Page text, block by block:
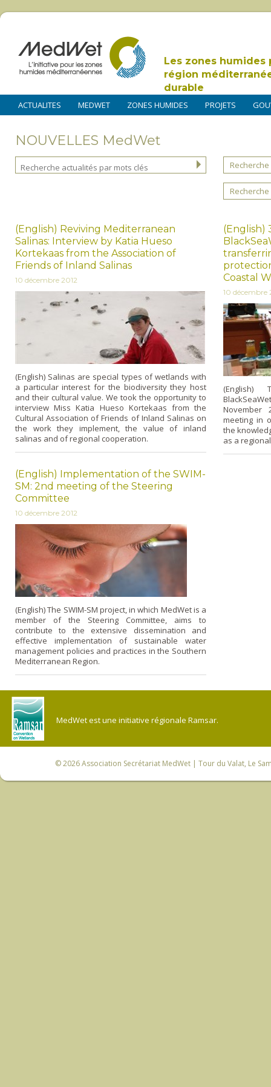
Les zones humides
région
durable
ACTUALITES MEDWET ZONES HUMIDES PROJETS
NOUVELLES MedWet
(English) Reviving Mediterranean
Salinas: Interview by Katia Hueso
Kortekaas from the Association of
Friends of Inland Salinas
10 décembre 2012
(English) Salinas are special types of wetlands with
a particular interest for the biodiversity they host
and their cultural value. We took the opportunity to
interview Miss Katia Hueso Kortekaas from the
Cultural Association of Friends of Inland Salinas on
the work they implement, the value of inland
salinas and of regional cooperation.
(English)
Coastal
10 décembre
(English)
November
meeting in
the
as a
(English) Implementation of the SWIM-
SM: 2nd meeting of the Steering
Committee
10 décembre 2012
(English) The SWIM-SM project, in which MedWet is a
member of the Steering Committee, aims to
contribute to the extensive dissemination and
effective implementation of sustainable water
management policies and practices in the Southern
Mediterranean Region.
MedWet est une initiative régionale Ramsar.
© 2026Association Secrétariat MedWet | Tour du Valat, Le